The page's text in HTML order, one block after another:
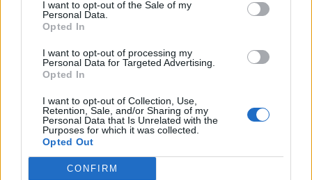
I want to opt-out of the Sale of my
Personal Data.
Opted In
I want to opt-out of processing my
Personal Data for Targeted Advertising.
Opted In
I want to opt-out of Collection, Use,
Retention, Sale, and/or Sharing of my
Personal Data that Is Unrelated with the
Purposes for which it was collected.
Opted Out
CONFIRM